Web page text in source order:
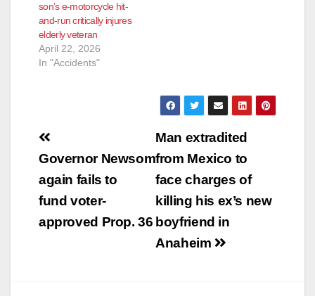
son’s e-motorcycle hit-
and-run critically injures
elderly veteran
April 22, 2026
In "Accidents"
Post
navigation
Man extradited
from Mexico to
face charges of
killing his ex’s new
boyfriend in
Anaheim
Governor Newsom
again fails to
fund voter-
approved Prop. 36